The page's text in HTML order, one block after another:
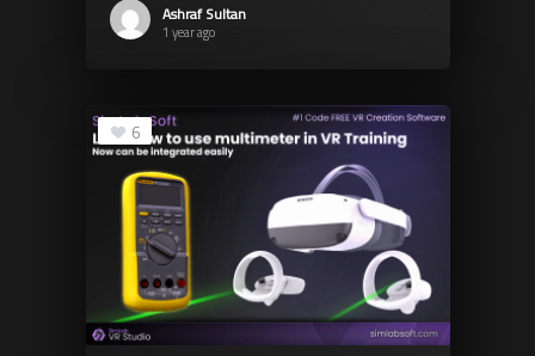
Ashraf Sultan
1 year ago
6